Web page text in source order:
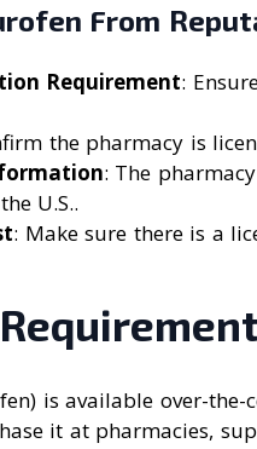
From
Requirement:
the pharmacy is
: The
U.S..
: Make sure there is a
is available over-
it at pharmacies,